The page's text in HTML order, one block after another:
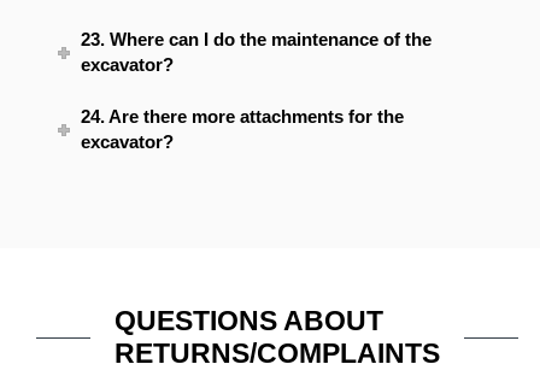
23. Where can I do the maintenance of the
excavator?
24. Are there more attachments for the
excavator?
QUESTIONS ABOUT
RETURNS/COMPLAINTS